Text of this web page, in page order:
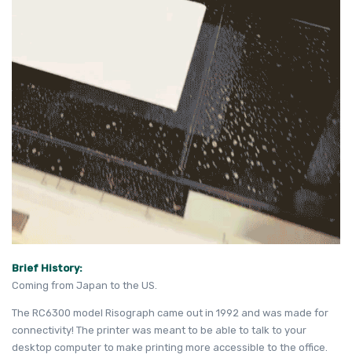
Brief History:
Coming from Japan to the US.
The RC6300 model Risograph came out in 1992 and was made for
connectivity! The printer was meant to be able to talk to your
desktop computer to make printing more accessible to the office.